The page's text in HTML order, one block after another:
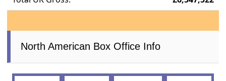
North American Box Office Info